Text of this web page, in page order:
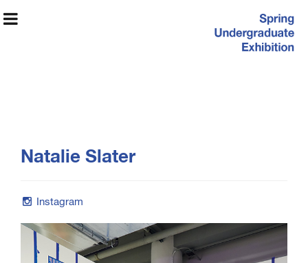
Spring
Exhibition Information
Natalie Slater
Instagram